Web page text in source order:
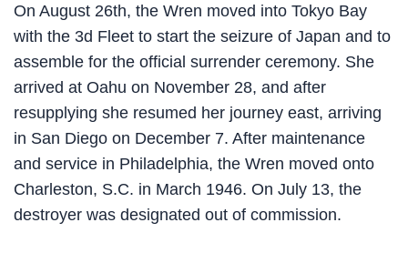
On August 26th, the Wren moved into Tokyo Bay
with the 3d Fleet to start the seizure of Japan and to
assemble for the official surrender ceremony. She
arrived at Oahu on November 28, and after
resupplying she resumed her journey east, arriving
in San Diego on December 7. After maintenance
and service in Philadelphia, the Wren moved onto
Charleston, S.C. in March 1946. On July 13, the
destroyer was designated out of commission.